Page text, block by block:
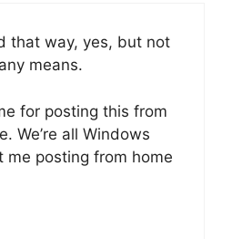
that way, yes, but not
means.
for posting this from
We’re all Windows
me posting from home